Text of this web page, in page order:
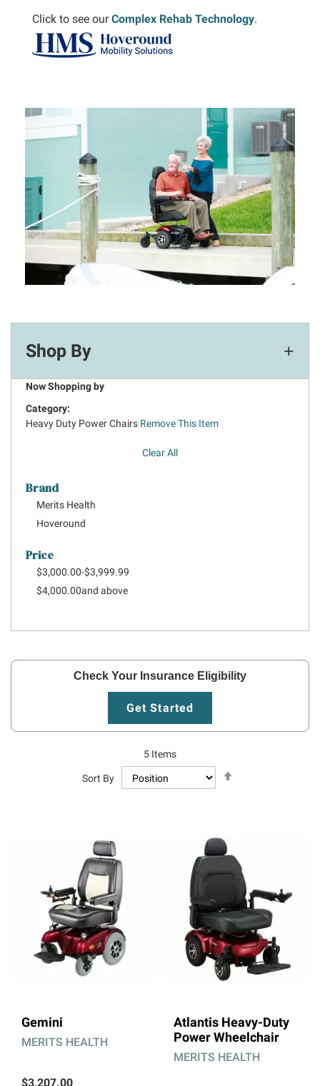
Click to see ourComplex Rehab Technology.
Shop By
Now Shopping by
Category
Heavy Duty Power Chairs Remove This Item
Clear All
Brand
Merits Health
Hoveround
Price
$3,000.00-$3,999.99
$4,000.00and above
Check Your Insurance Eligibility
Get Started
5 Items
Sort By
Set
Gemini
MERITS HEALTH
$3,207.00
Atlantis Heavy-Duty
Power Wheelchair
MERITS HEALTH